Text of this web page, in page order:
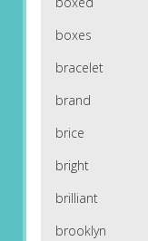
boxes
bracelet
brand
brice
bright
brilliant
brooklyn